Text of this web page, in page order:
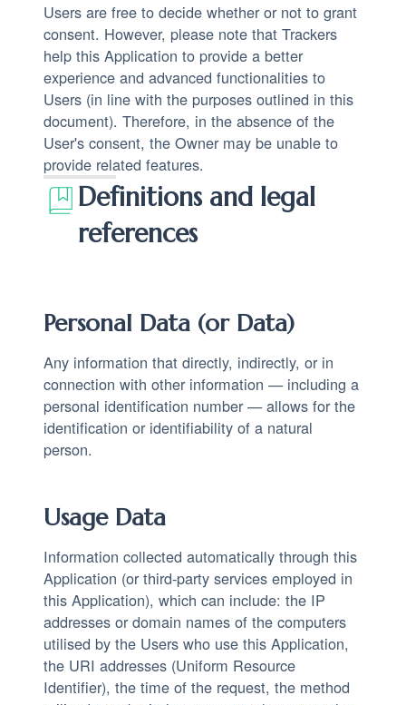
Users are free to decide whether or not to grant
consent. However, please note that Trackers
help this Application to provide a better
experience and advanced functionalities to
Users (in line with the purposes outlined in this
document). Therefore, in the absence of the
User's consent, the Owner may be unable to
provide related features.
Definitions and legal
references
Personal Data (or Data)
Any information that directly, indirectly, or in
connection with other information — including a
personal identification number — allows for the
identification or identifiability of a natural
person.
Usage Data
Information collected automatically through this
Application (or third-party services employed in
this Application), which can include: the IP
addresses or domain names of the computers
utilised by the Users who use this Application,
the URI addresses (Uniform Resource
Identifier), the time of the request, the method